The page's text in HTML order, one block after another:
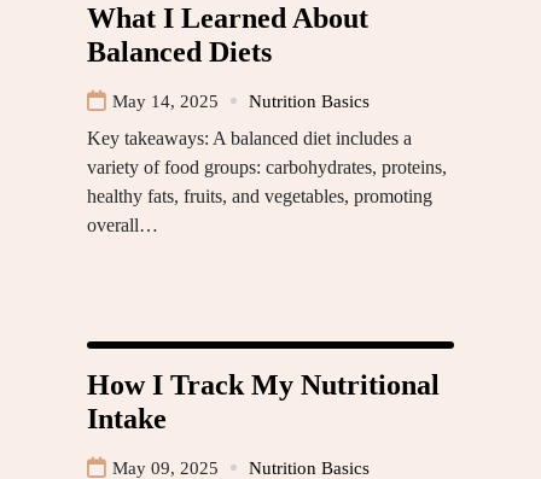
What I Learned About
Balanced Diets
May 14, 2025 Nutrition Basics
Key takeaways: A balanced diet includes a
variety of food groups: carbohydrates, proteins,
healthy fats, fruits, and vegetables, promoting
overall…
How I Track My Nutritional
Intake
May 09, 2025 Nutrition Basics